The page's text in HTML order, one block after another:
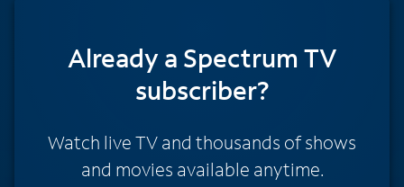
Already a Spectrum TV
subscriber?
Watch live TV and thousands of shows
and movies available anytime.